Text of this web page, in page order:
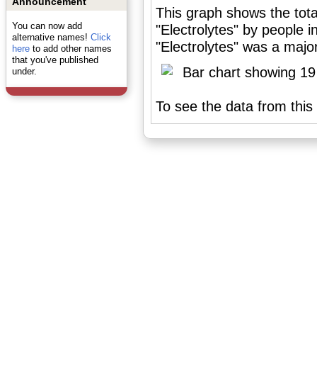
You can now add
alternative names! Click
hereto add other names
that you've published
under.
This graph shows the
"Electrolytes" by people
"Electrolytes" was a
To see the data from